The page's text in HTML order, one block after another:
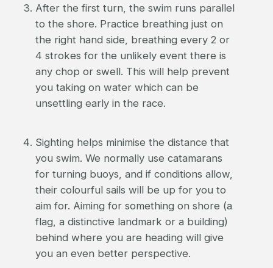
After the first turn, the swim runs parallel
to the shore. Practice breathing just on
the right hand side, breathing every 2 or
4 strokes for the unlikely event there is
any chop or swell. This will help prevent
you taking on water which can be
unsettling early in the race.
Sighting helps minimise the distance that
you swim. We normally use catamarans
for turning buoys, and if conditions allow,
their colourful sails will be up for you to
aim for. Aiming for something on shore (a
flag, a distinctive landmark or a building)
behind where you are heading will give
you an even better perspective.